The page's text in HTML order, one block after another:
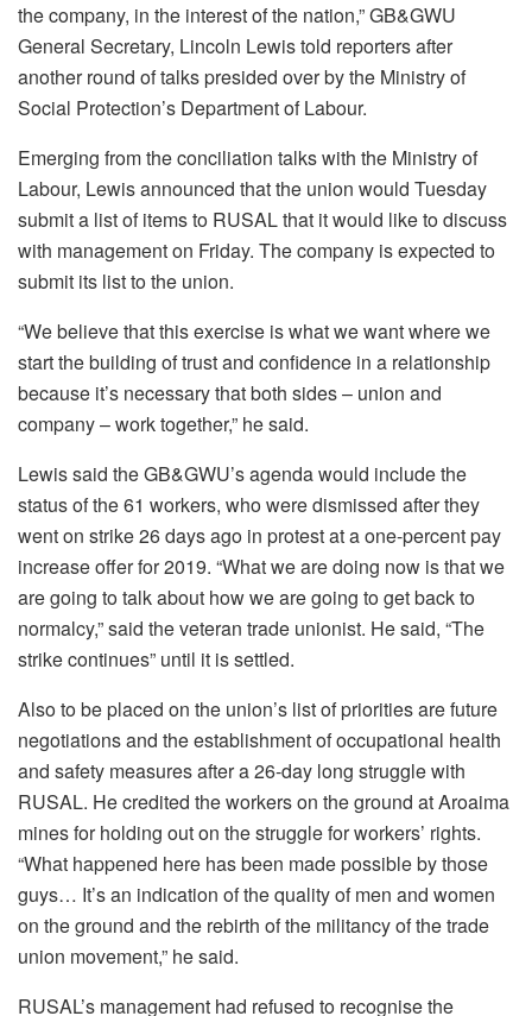
the company, in the interest of the nation,” GB&GWU
General Secretary, Lincoln Lewis told reporters after
another round of talks presided over by the Ministry of
Social Protection’s Department of Labour.
Emerging from the conciliation talks with the Ministry of
Labour, Lewis announced that the union would Tuesday
submit a list of items to RUSAL that it would like to discuss
with management on Friday. The company is expected to
submit its list to the union.
“We believe that this exercise is what we want where we
start the building of trust and confidence in a relationship
because it’s necessary that both sides – union and
company – work together,” he said.
Lewis said the GB&GWU’s agenda would include the
status of the 61 workers, who were dismissed after they
went on strike 26 days ago in protest at a one-percent pay
increase offer for 2019. “What we are doing now is that we
are going to talk about how we are going to get back to
normalcy,” said the veteran trade unionist. He said, “The
strike continues” until it is settled.
Also to be placed on the union’s list of priorities are future
negotiations and the establishment of occupational health
and safety measures after a 26-day long struggle with
RUSAL. He credited the workers on the ground at Aroaima
mines for holding out on the struggle for workers’ rights.
“What happened here has been made possible by those
guys… It’s an indication of the quality of men and women
on the ground and the rebirth of the militancy of the trade
union movement,” he said.
RUSAL’s management had refused to recognise the